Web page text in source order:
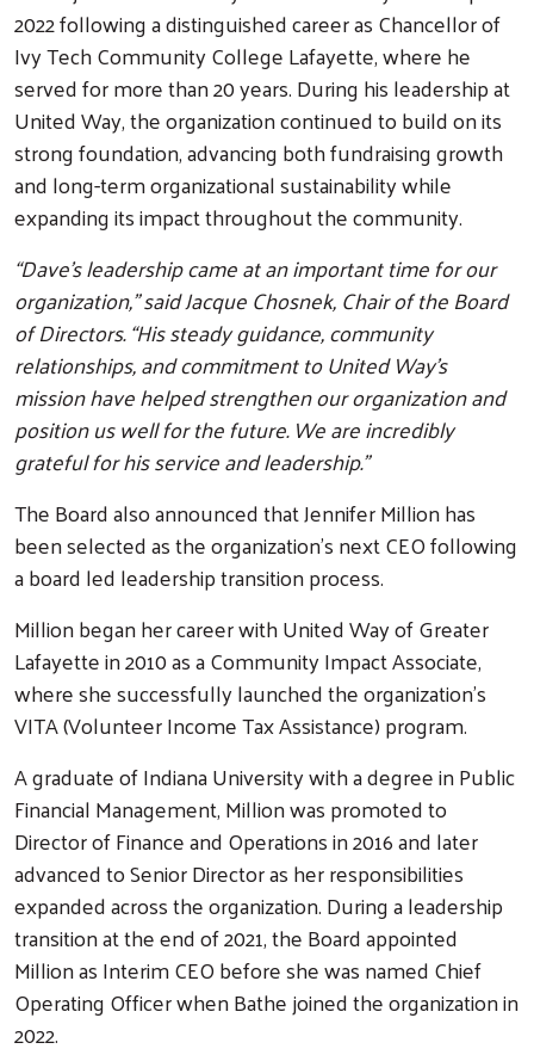
Search
2022 following a distinguished career as Chancellor of
Ivy Tech Community College Lafayette, where he
served for more than 20 years. During his leadership at
United Way, the organization continued to build on its
strong foundation, advancing both fundraising growth
and long-term organizational sustainability while
expanding its impact throughout the community.
“Dave’s leadership came at an important time for our
organization,” said Jacque Chosnek, Chair of the Board
of Directors. “His steady guidance, community
relationships, and commitment to United Way’s
mission have helped strengthen our organization and
position us well for the future. We are incredibly
grateful for his service and leadership.”
The Board also announced that Jennifer Million has
been selected as the organization’s next CEO following
a board led leadership transition process.
Million began her career with United Way of Greater
Lafayette in 2010 as a Community Impact Associate,
where she successfully launched the organization’s
VITA (Volunteer Income Tax Assistance) program.
A graduate of Indiana University with a degree in Public
Financial Management, Million was promoted to
Director of Finance and Operations in 2016 and later
advanced to Senior Director as her responsibilities
expanded across the organization. During a leadership
transition at the end of 2021, the Board appointed
Million as Interim CEO before she was named Chief
Operating Officer when Bathe joined the organization in
2022.